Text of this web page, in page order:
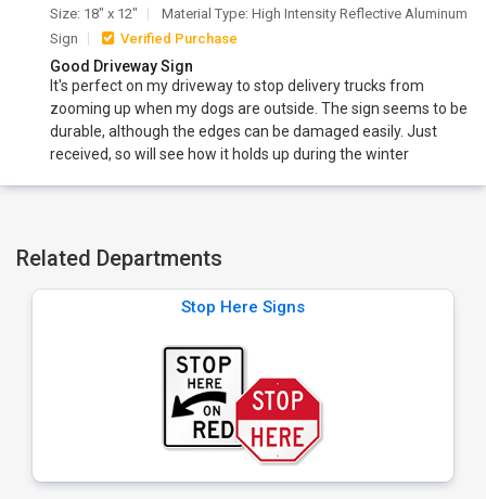
Size: 18" x 12"
Material Type: High Intensity Reflective Aluminum
Sign
Verified Purchase
Good Driveway Sign
It's perfect on my driveway to stop delivery trucks from
zooming up when my dogs are outside. The sign seems to be
durable, although the edges can be damaged easily. Just
received, so will see how it holds up during the winter
Related Departments
Stop Here Signs